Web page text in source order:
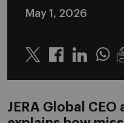
May 1, 2026
Twitter Linkedin
JERA Global CEO